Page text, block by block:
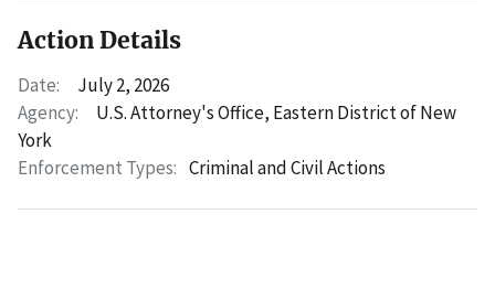
Action Details
Date:
July 2, 2026
Agency:
U.S. Attorney's Office, Eastern District of New
York
Enforcement Types: Criminal and Civil Actions